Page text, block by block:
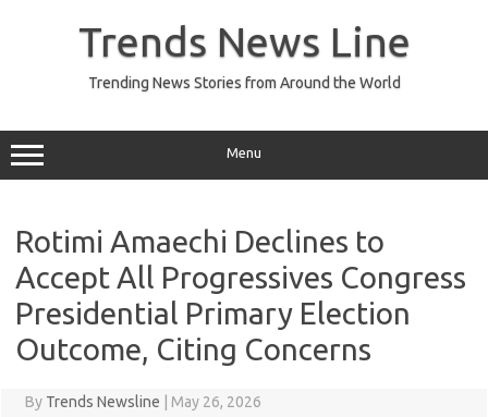
Trends News Line
Trending News Stories from Around the World
Menu
Rotimi Amaechi Declines to
Accept All Progressives Congress
Presidential Primary Election
Outcome, Citing Concerns
By Trends Newsline May 26, 2026